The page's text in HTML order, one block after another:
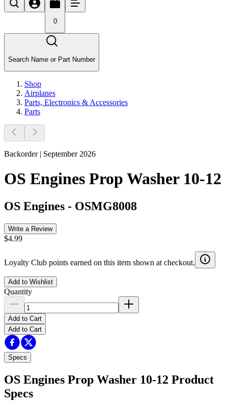
0
Search Name or Part Number
Shop
Airplanes
Parts, Electronics & Accessories
Parts
Backorder | September 2026
OS Engines Prop Washer 10-12
OS Engines - OSMG8008
Write a Review
$4.99
Loyalty Club points earned on this item shown at checkout.
Add to Wishlist
Quantity
Add to Cart
Add to Cart
Specs
OS Engines Prop Washer 10-12 Product
Specs